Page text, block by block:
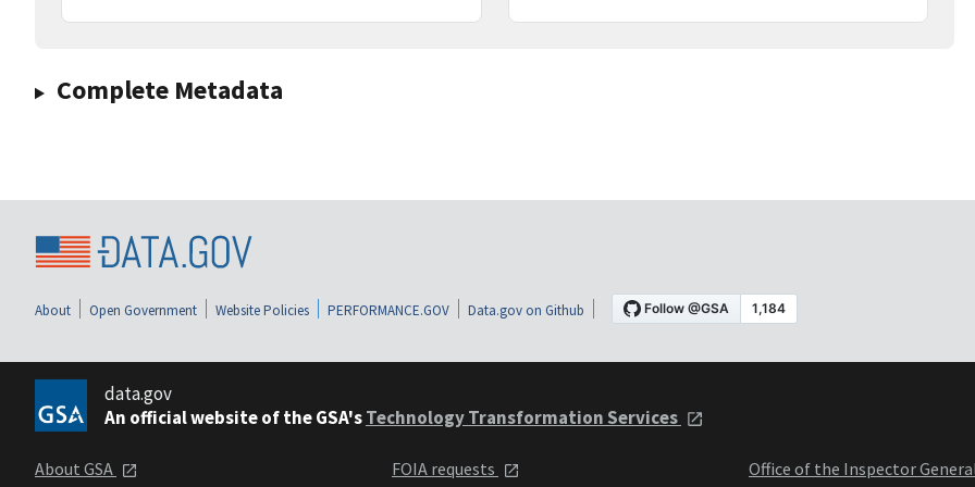
Complete Metadata
About Open Government Website Policies PERFORMANCE.GOV Data.gov on Github
data.gov
An official website of the GSA'sTechnology Transformation Services
About GSA FOIA requests Office of the Inspector